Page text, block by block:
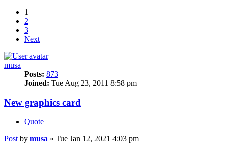
1
2
3
Next
musa
Posts: 873
Joined: Tue Aug 23, 2011 8:58 pm
New graphics card
Quote
Post by musa » Tue Jan 12, 2021 4:03 pm